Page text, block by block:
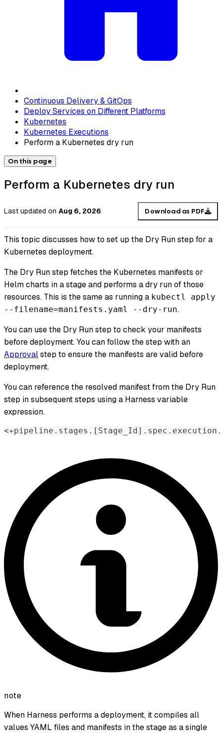
Continuous Delivery & GitOps
Deploy Services on Different Platforms
Kubernetes
Kubernetes Executions
Perform a Kubernetes dry run
On this page
Perform a Kubernetes dry run
Last updated on Aug 6, 2026 Download as PDF
This topic discusses how to set up the Dry Run step for a
Kubernetes deployment.
The Dry Run step fetches the Kubernetes manifests or
Helm charts in a stage and performs a dry run of those
resources. This is the same as running a kubectl apply
--filename=manifests.yaml --dry-run.
You can use the Dry Run step to check your manifests
before deployment. You can follow the step with an
Approvalstep to ensure the manifests are valid before
deployment.
You can reference the resolved manifest from the Dry Run
step in subsequent steps using a Harness variable
expression.
note
When Harness performs a deployment, it compiles all
values YAML files and manifests in the stage as a single